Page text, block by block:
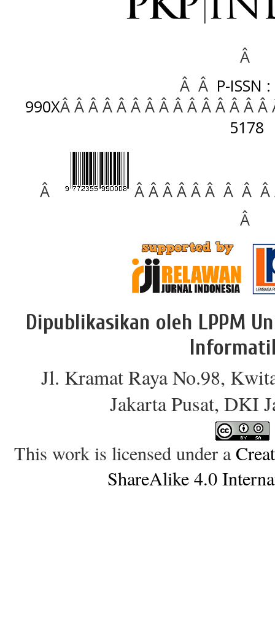
Â
Â Â P-ISSN
990XÂ Â Â Â Â Â Â Â Â Â Â Â Â Â
5178
Â
Â Â Â Â Â Â Â Â
Â
Dipublikasikan oleh LPPM
Jl. Kramat Raya No.98,
Jakarta Pusat, DKI
This work is licensed under a
ShareAlike 4.0